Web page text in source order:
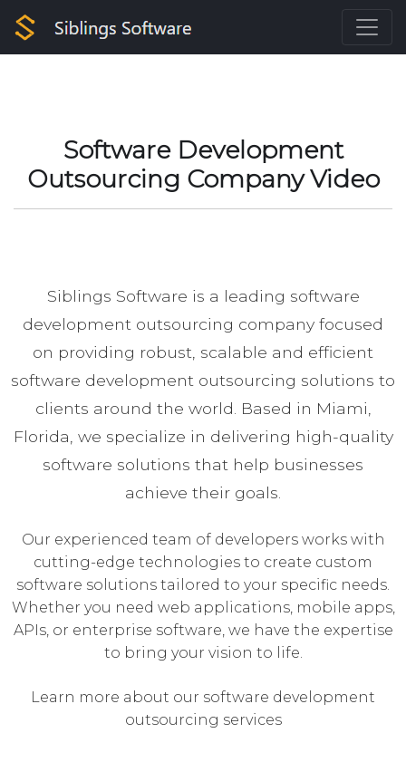
Software Development
Outsourcing Company Video
Siblings Software is a leading software
development outsourcing company focused
on providing robust, scalable and efficient
software development outsourcing solutions to
clients around the world. Based in Miami,
Florida, we specialize in delivering high-quality
software solutions that help businesses
achieve their goals.
Our experienced team of developers works with
cutting-edge technologies to create custom
software solutions tailored to your specific needs.
Whether you need web applications, mobile apps,
APIs, or enterprise software, we have the expertise
to bring your vision to life.
Learn more about our software development
outsourcing services